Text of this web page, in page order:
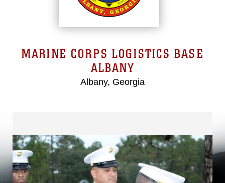
MARINE CORPS LOGISTICS BASE
ALBANY
Albany, Georgia